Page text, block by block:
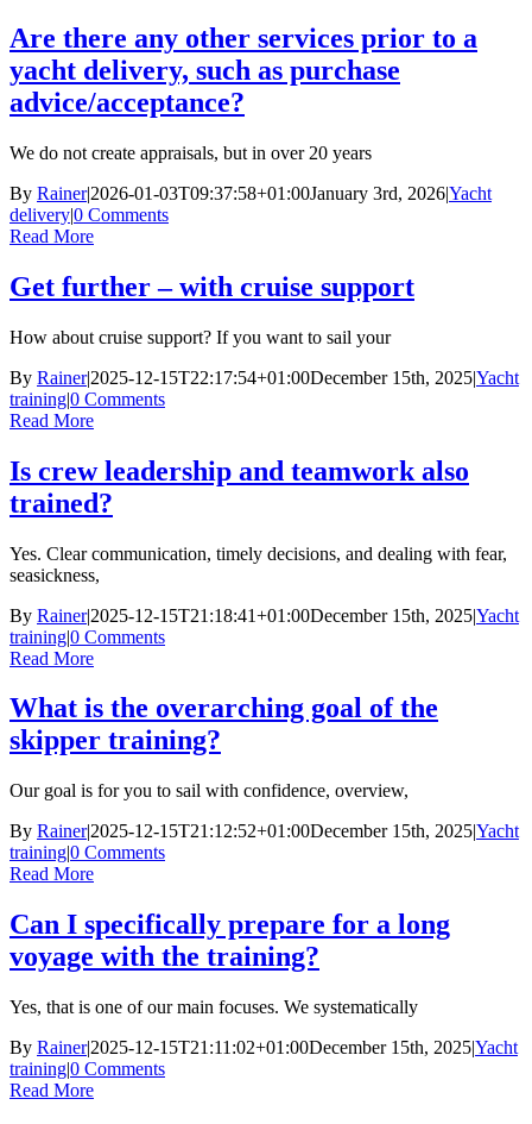
Are there any other services prior to a
yacht delivery, such as purchase
advice/acceptance?
We do not create appraisals, but in over 20 years
By Rainer|2026-01-03T09:37:58+01:00January 3rd, 2026|Yacht
delivery|0 Comments
Read More
Get further – with cruise support
How about cruise support? If you want to sail your
By Rainer|2025-12-15T22:17:54+01:00December 15th, 2025|Yacht
training|0 Comments
Read More
Is crew leadership and teamwork also
trained?
Yes. Clear communication, timely decisions, and dealing with fear,
seasickness,
By Rainer|2025-12-15T21:18:41+01:00December 15th, 2025|Yacht
training|0 Comments
Read More
What is the overarching goal of the
skipper training?
Our goal is for you to sail with confidence, overview,
By Rainer|2025-12-15T21:12:52+01:00December 15th, 2025|Yacht
training|0 Comments
Read More
Can I specifically prepare for a long
voyage with the training?
Yes, that is one of our main focuses. We systematically
By Rainer|2025-12-15T21:11:02+01:00December 15th, 2025|Yacht
training|0 Comments
Read More